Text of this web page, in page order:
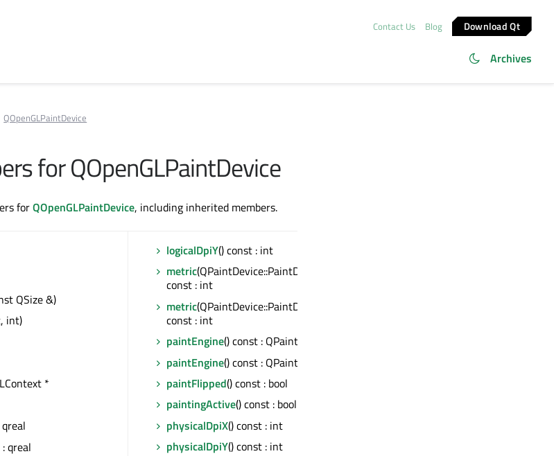
Contact Us Blog Download Qt
Archives
QOpenGLPaintDevice
for QOpenGLPaintDevice
forQOpenGLPaintDevice, including inherited members.
QSize &)
int)
*
qreal
logicalDpiY() const : int
metric(QPaintDevice::PaintDeviceMetric)
const : int
metric(QPaintDevice::PaintDeviceMetric)
const : int
paintEngine() const : QPaintEngine *
paintEngine() const : QPaintEngine *
paintFlipped() const : bool
paintingActive() const : bool
physicalDpiX() const : int
physicalDpiY() const : int